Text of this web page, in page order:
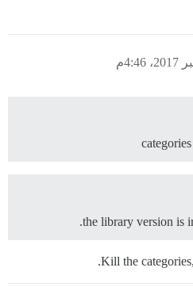
the library version is
Kill the